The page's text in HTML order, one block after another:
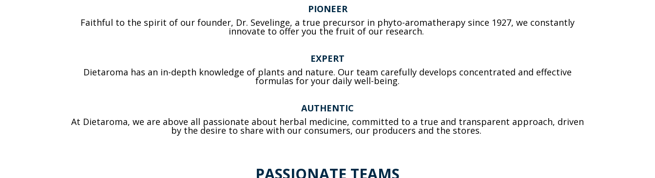
PIONEER
Faithful to the spirit of our founder, Dr. Sevelinge, a true precursor in phyto-aromatherapy since 1927, we constantly
innovate to offer you the fruit of our research.
EXPERT
Dietaroma has an in-depth knowledge of plants and nature. Our team carefully develops concentrated and effective
formulas for your daily well-being.
AUTHENTIC
At Dietaroma, we are above all passionate about herbal medicine, committed to a true and transparent approach, driven
by the desire to share with our consumers, our producers and the stores.
PASSIONATE TEAMS